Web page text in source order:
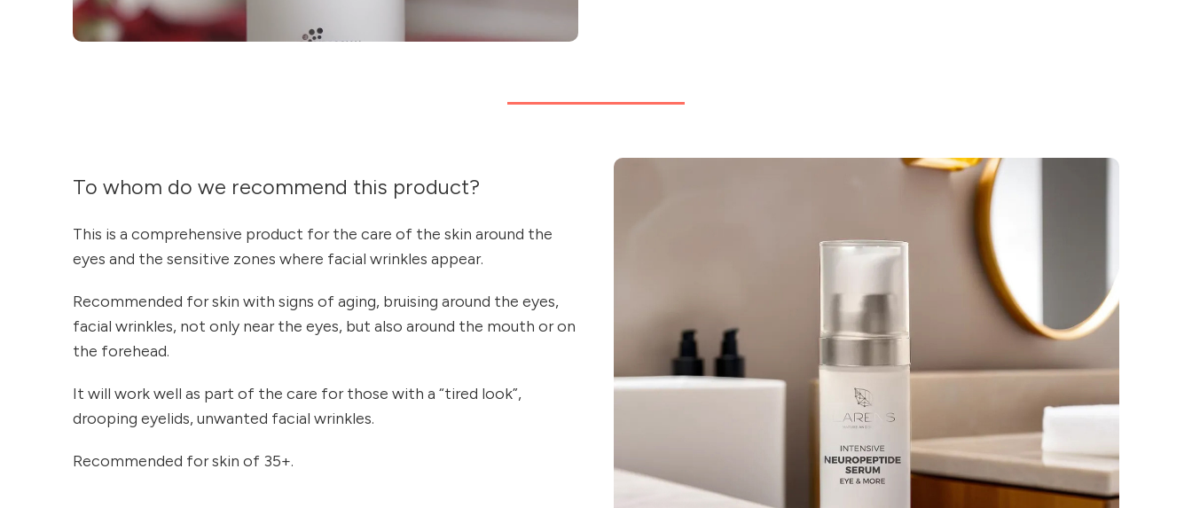
To whom do we recommend this product?
This is a comprehensive product for the care of the skin around the
eyes and the sensitive zones where facial wrinkles appear.
Recommended for skin with signs of aging, bruising around the eyes,
facial wrinkles, not only near the eyes, but also around the mouth or on
the forehead.
It will work well as part of the care for those with a “tired look”,
drooping eyelids, unwanted facial wrinkles.
Recommended for skin of 35+.